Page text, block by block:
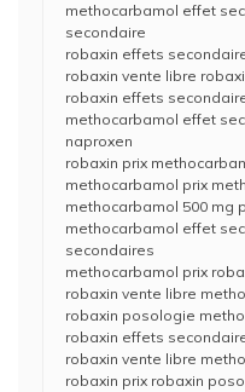
methocarbamol effet
secondaire
robaxin effets
robaxin vente libre
robaxin effets
methocarbamol effet
naproxen
robaxin prix
methocarbamol prix
methocarbamol 500 mg
methocarbamol effet
secondaires
methocarbamol prix
robaxin vente libre
robaxin posologie
robaxin effets
robaxin vente libre
robaxin prix robaxin